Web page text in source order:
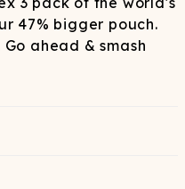
47% bigger pouch.
ahead & smash